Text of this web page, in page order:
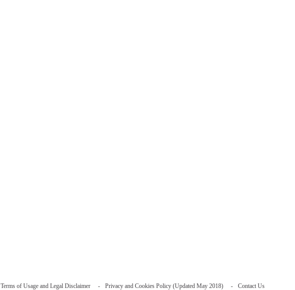
Terms of Usage and Legal Disclaimer Privacy and Cookies Policy (Updated May 2018) Contact Us